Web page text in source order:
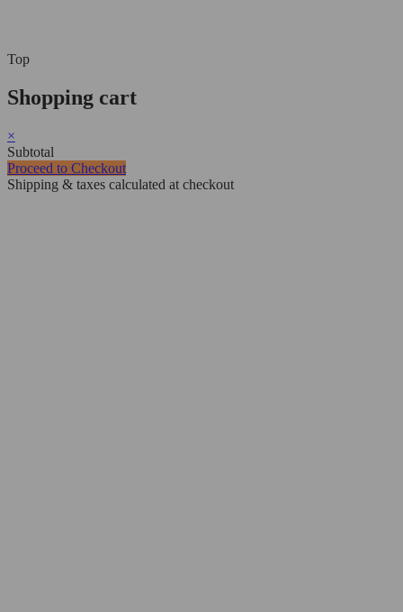
Top
Shopping cart
×
Subtotal
Proceed to Checkout
Shipping & taxes calculated at checkout